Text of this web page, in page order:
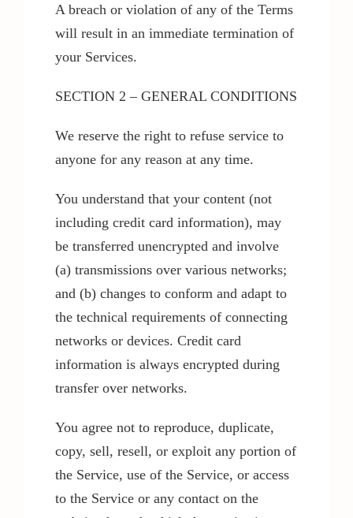
A breach or violation of any of the Terms
will result in an immediate termination of
your Services.
SECTION 2 – GENERAL CONDITIONS
We reserve the right to refuse service to
anyone for any reason at any time.
You understand that your content (not
including credit card information), may
be transferred unencrypted and involve
(a) transmissions over various networks;
and (b) changes to conform and adapt to
the technical requirements of connecting
networks or devices. Credit card
information is always encrypted during
transfer over networks.
You agree not to reproduce, duplicate,
copy, sell, resell, or exploit any portion of
the Service, use of the Service, or access
to the Service or any contact on the